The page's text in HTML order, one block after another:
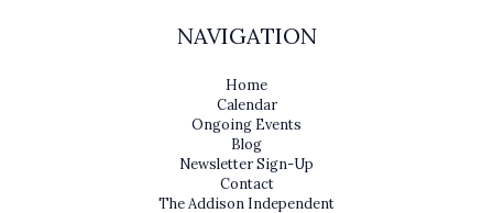
NAVIGATION
Home
Calendar
Ongoing Events
Blog
Newsletter Sign-Up
Contact
The Addison Independent